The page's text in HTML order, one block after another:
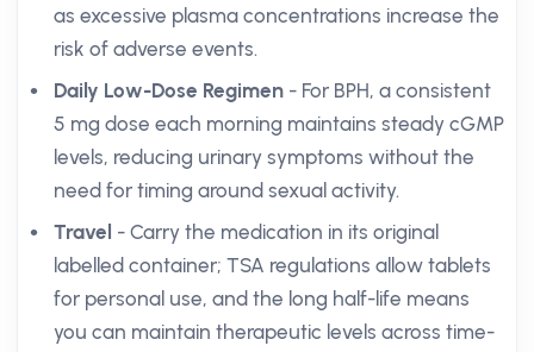
as excessive plasma concentrations increase the
risk of adverse events.
Daily Low-Dose Regimen - For BPH, a consistent
5 mg dose each morning maintains steady cGMP
levels, reducing urinary symptoms without the
need for timing around sexual activity.
Travel - Carry the medication in its original
labelled container; TSA regulations allow tablets
for personal use, and the long half-life means
you can maintain therapeutic levels across time-